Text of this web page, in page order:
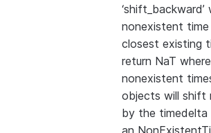
nonexistent
closest existing
return NaT
nonexistent
objects will shift
by the timedelta
an